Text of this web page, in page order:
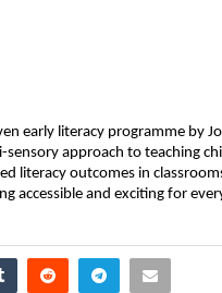
early literacy programme by
approach to teaching
literacy outcomes in
accessible and exciting for